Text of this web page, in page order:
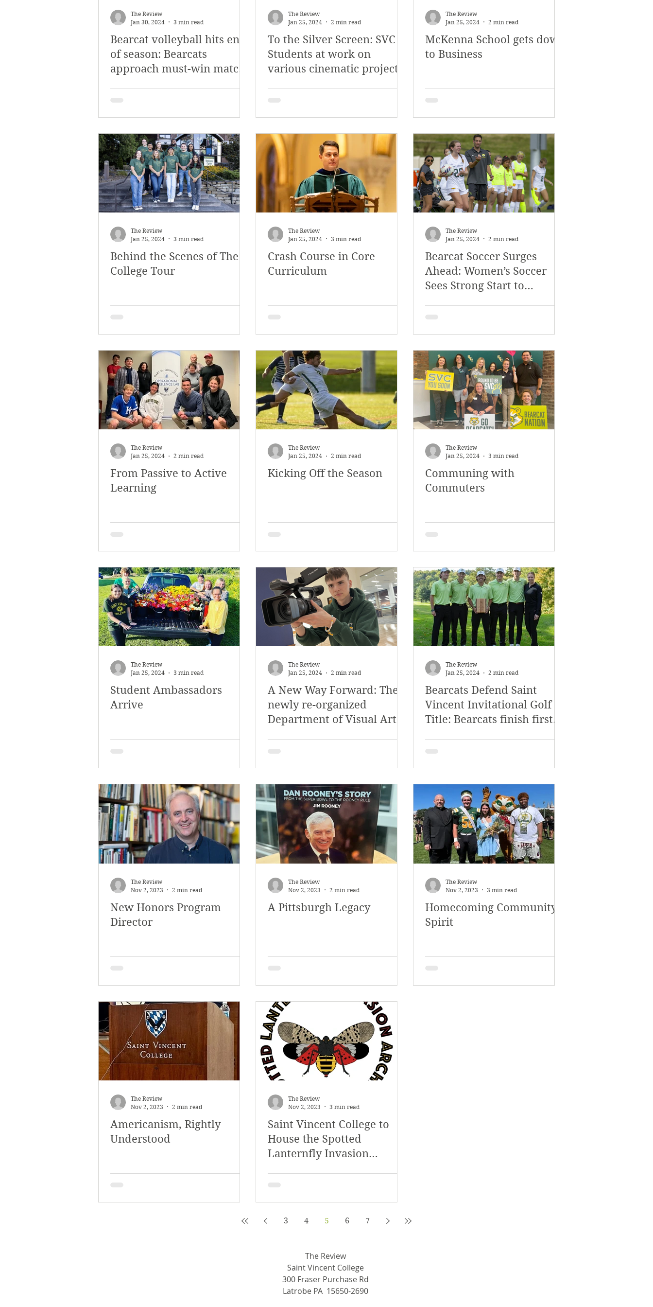
Bearcat volleyball hits end
of season: Bearcats
approach must-win match
The Review
Jan 30, 2024
3 min read
To the Silver Screen: SVC
Students at work on
various cinematic projects
The Review
Jan 25, 2024
2 min read
McKenna School gets down
to Business
The Review
Jan 25, 2024
2 min read
Behind the Scenes of The
College Tour
The Review
Jan 25, 2024
3 min read
Crash Course in Core
Curriculum
The Review
Jan 25, 2024
3 min read
Bearcat Soccer Surges
Ahead: Women’s Soccer
Sees Strong Start to
The Review
Jan 25, 2024
2 min read
From Passive to Active
Learning
The Review
Jan 25, 2024
2 min read
Kicking Off the Season
The Review
Jan 25, 2024
2 min read
Communing with
Commuters
The Review
Jan 25, 2024
3 min read
Student Ambassadors
Arrive
The Review
Jan 25, 2024
3 min read
A New Way Forward: The
newly re-organized
Department of Visual Arts
The Review
Jan 25, 2024
2 min read
Bearcats Defend Saint
Vincent Invitational Golf
Title: Bearcats finish first
The Review
Jan 25, 2024
2 min read
New Honors Program
Director
The Review
Nov 2, 2023
2 min read
A Pittsburgh Legacy
The Review
Nov 2, 2023
2 min read
Homecoming Community
Spirit
The Review
Nov 2, 2023
3 min read
Americanism, Rightly
Understood
The Review
Nov 2, 2023
2 min read
Saint Vincent College to
House the Spotted
Lanternfly Invasion
The Review
Nov 2, 2023
3 min read
3 4 5 6 7
The Review
Saint Vincent College
300 Fraser Purchase Rd
Latrobe PA 15650-2690